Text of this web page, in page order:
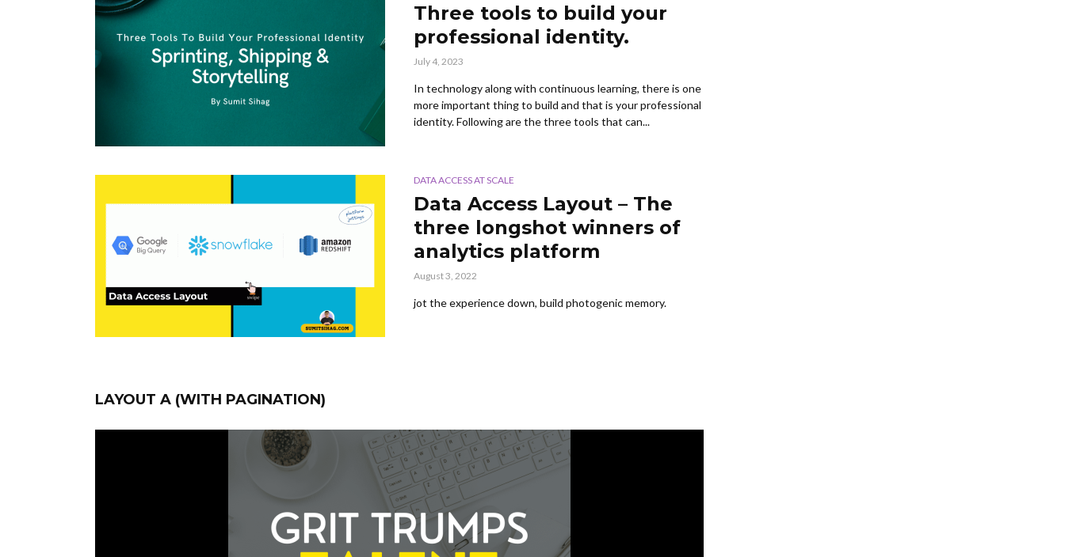
Three tools to build your
professional identity.
July 4, 2023
In technology along with continuous learning, there is one
more important thing to build and that is your professional
identity. Following are the three tools that can...
DATA ACCESS AT SCALE
Data Access Layout – The
three longshot winners of
analytics platform
August 3, 2022
jot the experience down, build photogenic memory.
LAYOUT A (WITH PAGINATION)